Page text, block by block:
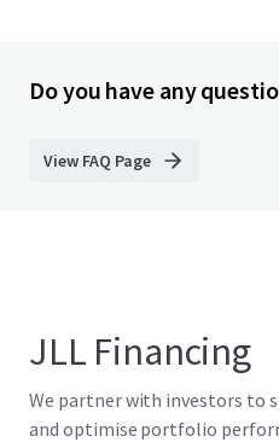
Do you have any
View FAQ Page
JLL Financing
We partner with investors to
and optimise portfolio